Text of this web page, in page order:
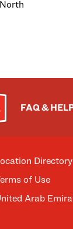
FAQ &
Directory
of Use
Arab